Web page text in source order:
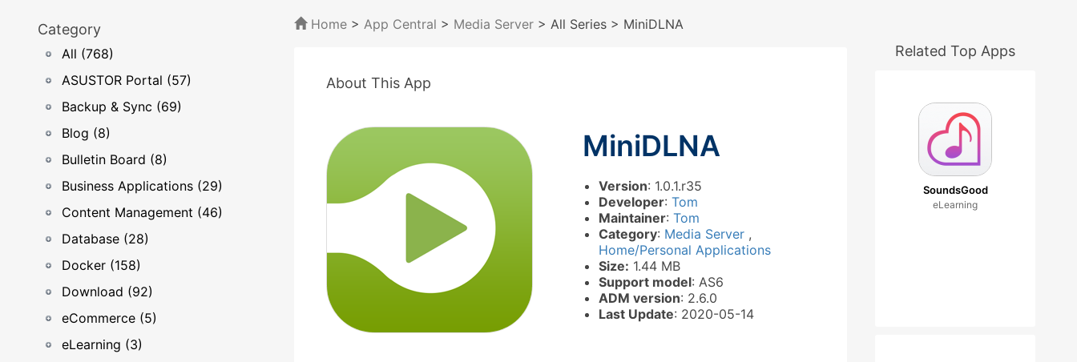
Category
All (768)
ASUSTOR Portal (57)
Backup & Sync (69)
Blog (8)
Bulletin Board (8)
Business Applications (29)
Content Management (46)
Database (28)
Docker (158)
Download (92)
eCommerce (5)
eLearning (3)
Home > App Central > Media Server > All Series > MiniDLNA
About This App
MiniDLNA
Version: 1.0.1.r35
Developer: Tom
Maintainer: Tom
Category: Media Server ,
Home/Personal Applications
Size: 1.44 MB
Support model: AS6
ADM version: 2.6.0
Last Update: 2020-05-14
Related Top Apps
SoundsGood
eLearning